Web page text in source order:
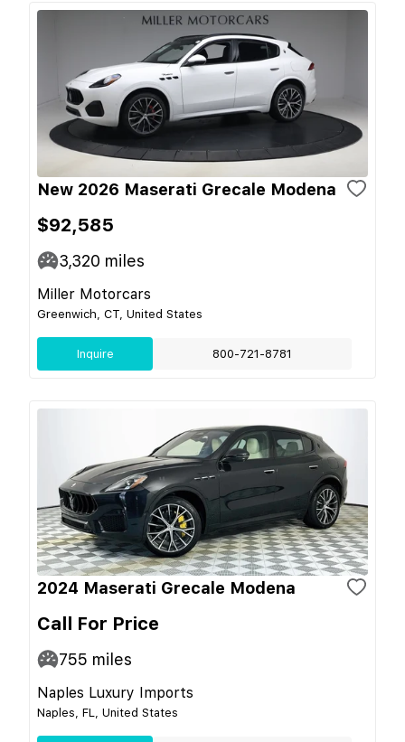
New 2026 Maserati Grecale Modena
$92,585
3,320 miles
Miller Motorcars
Greenwich, CT, United States
Inquire 800-721-8781
2024 Maserati Grecale Modena
Call For Price
755 miles
Naples Luxury Imports
Naples, FL, United States